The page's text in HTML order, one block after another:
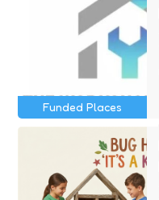
Funded Places